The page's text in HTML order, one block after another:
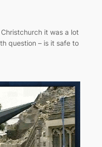
it was a lot
question – is it safe to